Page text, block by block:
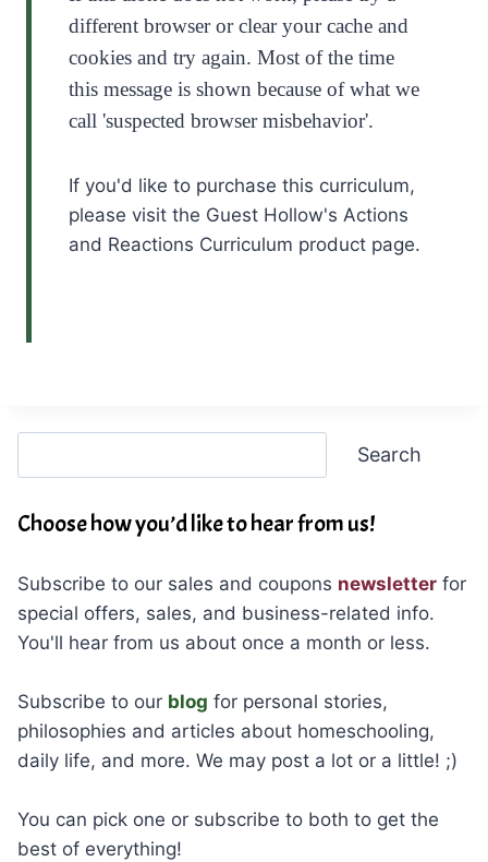
different browser or clear your cache and
cookies and try again. Most of the time
this message is shown because of what we
call 'suspected browser misbehavior'.
If you'd like to purchase this curriculum,
please visit the Guest Hollow's Actions
and Reactions Curriculum product page.
Search
Choose how you’d like to hear from us!
Subscribe to our sales and coupons newsletter for
special offers, sales, and business-related info.
You'll hear from us about once a month or less.
Subscribe to our blog for personal stories,
philosophies and articles about homeschooling,
daily life, and more. We may post a lot or a little! ;)
You can pick one or subscribe to both to get the
best of everything!